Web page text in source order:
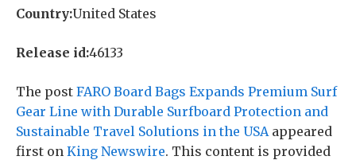
Country:United States
Release id:46133
The post FARO Board Bags Expands Premium Surf
Gear Line with Durable Surfboard Protection and
Sustainable Travel Solutions in the USAappeared
first on King Newswire. This content is provided